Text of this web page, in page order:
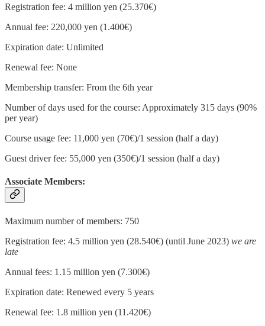
Registration fee: 4 million yen (25.370€)
Annual fee: 220,000 yen (1.400€)
Expiration date: Unlimited
Renewal fee: None
Membership transfer: From the 6th year
Number of days used for the course: Approximately 315 days (90%
per year)
Course usage fee: 11,000 yen (70€)/1 session (half a day)
Guest driver fee: 55,000 yen (350€)/1 session (half a day)
Associate Members:
Maximum number of members: 750
Registration fee: 4.5 million yen (28.540€) (until June 2023) we are
late
Annual fees: 1.15 million yen (7.300€)
Expiration date: Renewed every 5 years
Renewal fee: 1.8 million yen (11.420€)